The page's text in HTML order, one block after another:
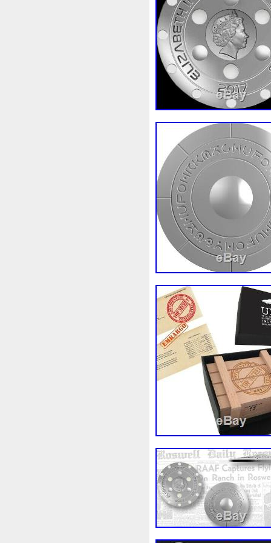
Beginner Belle Bellona
Bonnie Book Bottlenose
Burtons Buying Caesar
Capone Capricorn
Cernunnos Certified
Christmas Cinderella
Coinweek Collectible
Comixt Complete
Cosmic Could Count
Daily Daniel Darth
Disney's Disturbing
Duowentian
Episode Eric Erlang
Fantasia
Free Fresco Freya
Gallopin Ganesha
Ghostbusters Gilded
Gosses Gram Grams
Guardian Guardians
Harry Harvesting
Hobbit
Jace Jacob Jaguar
Jupiter Jurassic Just
Kylo Lancelot Last
Lighthouse Liliana Lilith